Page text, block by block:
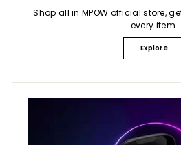
Shop all in MPOW official store,
every item.
Explore